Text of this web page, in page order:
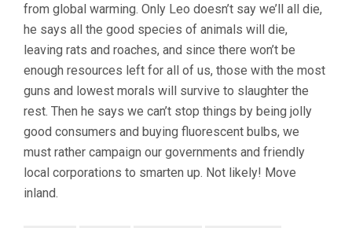
from global warming. Only Leo doesn’t say we’ll all die,
he says all the good species of animals will die,
leaving rats and roaches, and since there won’t be
enough resources left for all of us, those with the most
guns and lowest morals will survive to slaughter the
rest. Then he says we can’t stop things by being jolly
good consumers and buying fluorescent bulbs, we
must rather campaign our governments and friendly
local corporations to smarten up. Not likely! Move
inland.